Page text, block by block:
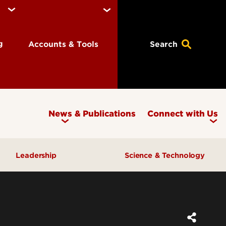
Accounts & Tools Search
News & Publications Connect with Us
Leadership Science & Technology